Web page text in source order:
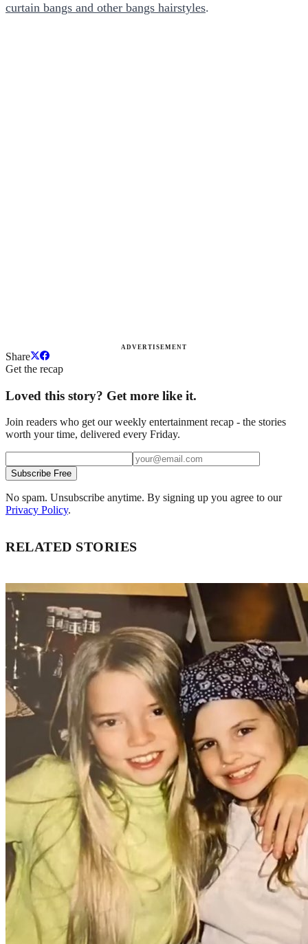
curtain bangs and other bangs hairstyles.
ADVERTISEMENT
Share
Get the recap
Loved this story? Get more like it.
Join readers who get our weekly entertainment recap - the stories
worth your time, delivered every Friday.
Subscribe Free
No spam. Unsubscribe anytime. By signing up you agree to our
Privacy Policy.
RELATED STORIES